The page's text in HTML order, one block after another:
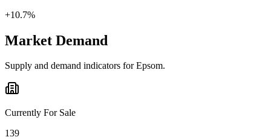
+10.7%
Market Demand
Supply and demand indicators forEpsom.
Currently For Sale
139